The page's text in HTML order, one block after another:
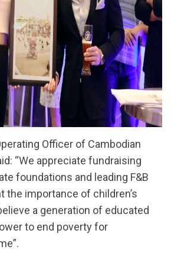
Officer of Cambodian
“We appreciate fundraising
foundations and leading F&B
the importance of children’s
a generation of educated
to end poverty for